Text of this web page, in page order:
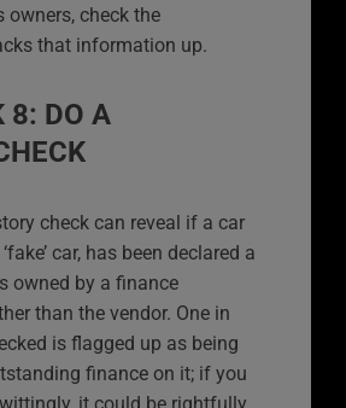
owners, check the
that information up.
8: DO A
check can reveal if a car
car, has been declared a
owned by a finance
than the vendor. One in
is flagged up as being
finance on it; if you
it could be rightfully